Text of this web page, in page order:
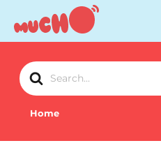
Search
For
Home